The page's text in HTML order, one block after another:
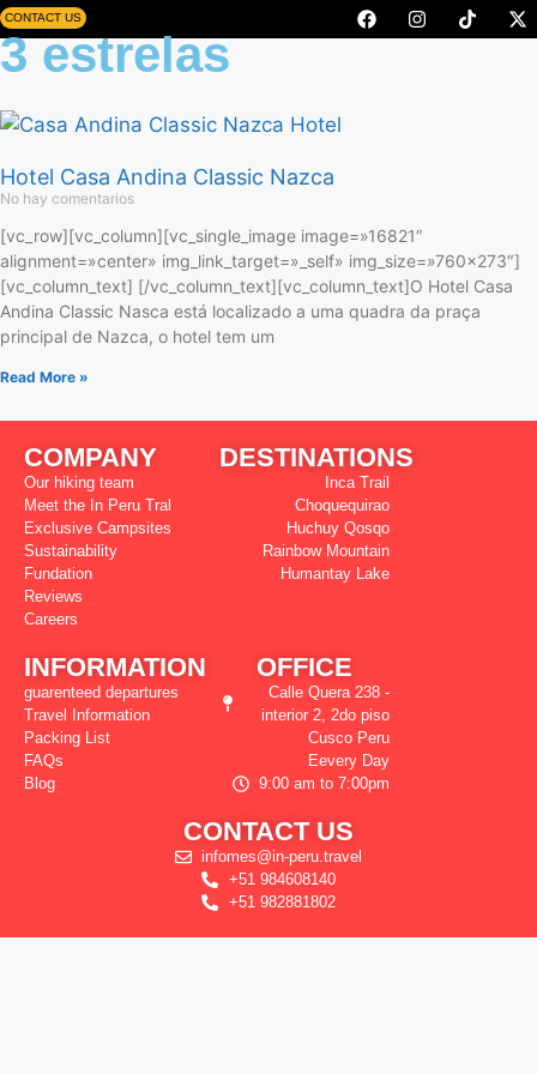
CONTACT US
3 estrelas
Hotel Casa Andina Classic Nazca
No hay comentarios
[vc_row][vc_column][vc_single_image image=»16821″
alignment=»center» img_link_target=»_self» img_size=»760×273″]
[vc_column_text] [/vc_column_text][vc_column_text]O Hotel Casa
Andina Classic Nasca está localizado a uma quadra da praça
principal de Nazca, o hotel tem um
Read More »
COMPANY
Our hiking team
Meet the In Peru Tral
Exclusive Campsites
Sustainability
Fundation
Reviews
Careers
DESTINATIONS
Inca Trail
Choquequirao
Huchuy Qosqo
Rainbow Mountain
Humantay Lake
INFORMATION
guarenteed departures
Travel Information
Packing List
FAQs
Blog
OFFICE
Calle Quera 238 -
interior 2, 2do piso
Cusco Peru
Eevery Day
9:00 am to 7:00pm
CONTACT US
infomes@in-peru.travel
+51 984608140
+51 982881802